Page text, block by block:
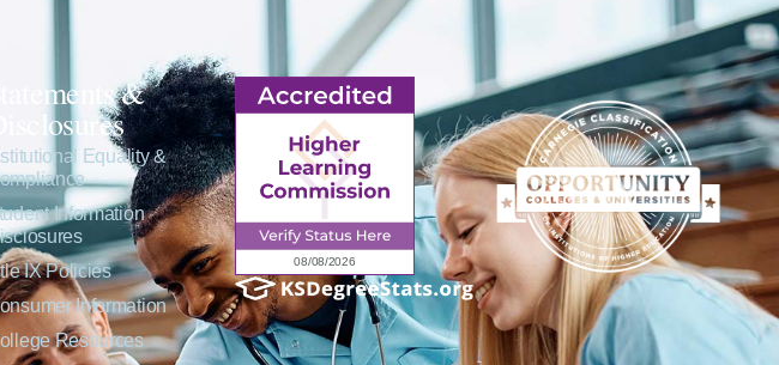
Statements &
Disclosures
Equality &
Information
IX Policies
Information
Resources